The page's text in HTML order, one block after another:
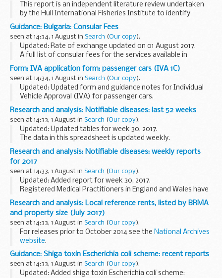
This report is an independent literature review undertaken
by the Hull International Fisheries Institute to identify
measures to maximise the survival of Atlantic salmon
(Salmo salar) caught and released by anglers...
Guidance: Bulgaria: Consular Fees
seen at 14:34, 1 August in Search (Our copy).
Updated: Rate of exchange updated on 01 August 2017.
A full list of consular fees for the services available in
Bulgaria.
Form: IVA application form: passenger cars (IVA 1C)
seen at 14:34, 1 August in Search (Our copy).
Updated: Updated form and guidance notes for Individual
Vehicle Approval (IVA) for passenger cars.
Use the
IVA application service
to send your completed
application form.
This form is...
Research and analysis: Notifiable diseases: last 52 weeks
seen at 14:33, 1 August in Search (Our copy).
Updated: Updated tables for week 30, 2017.
The data in this spreadsheet is updated weekly.
Research and analysis: Notifiable diseases: weekly reports
for 2017
seen at 14:33, 1 August in Search (Our copy).
Updated: Added report for week 30, 2017.
Registered Medical Practitioners in England and Wales have
a statutory duty to notify a Proper Officer of the local
authority, often the CCDC (Consultant in Communicable...
Research and analysis: Local reference rents, listed by BRMA
and property size (July 2017)
seen at 14:33, 1 August in Search (Our copy).
For releases prior to October 2014 see the National Archives
website.
Guidance: Shiga toxin Escherichia coli scheme: recent reports
seen at 14:33, 1 August in Search (Our copy).
Updated: Added shiga toxin Escherichia coli scheme: